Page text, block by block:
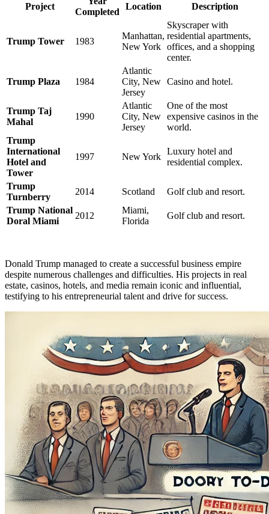
Project
Completed
Location Description
Trump Tower 1983
Manhattan,
New York
Skyscraper with
residential apartments,
offices, and a shopping
center.
Trump Plaza 1984
Atlantic
City, New
Jersey
Casino and hotel.
Trump Taj
Mahal
1990
Atlantic
City, New
Jersey
One of the most
expensive casinos in the
world.
Trump
International
Hotel and
Tower
1997 New York
Luxury hotel and
residential complex.
Trump
Turnberry
2014 Scotland
Golf club and resort.
Trump National
Doral Miami
2012
Miami,
Florida
Golf club and resort.
Donald Trump managed to create a successful business empire
despite numerous challenges and difficulties. His projects in real
estate, casinos, hotels, and media remain iconic and influential,
testifying to his entrepreneurial talent and drive for success.